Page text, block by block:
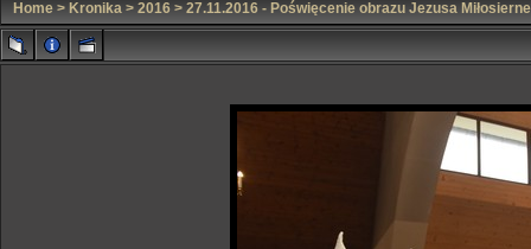
Home > Kronika > 2016 > 27.11.2016 - Poświęcenie obrazu Jezusa